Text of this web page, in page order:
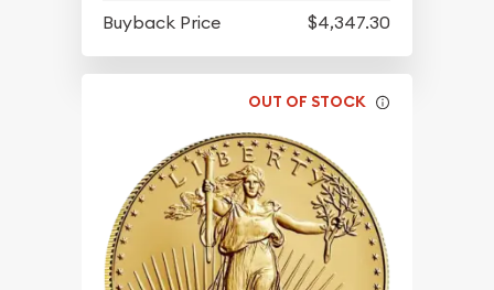
Buyback Price
$4,347.30
OUT OF STOCK